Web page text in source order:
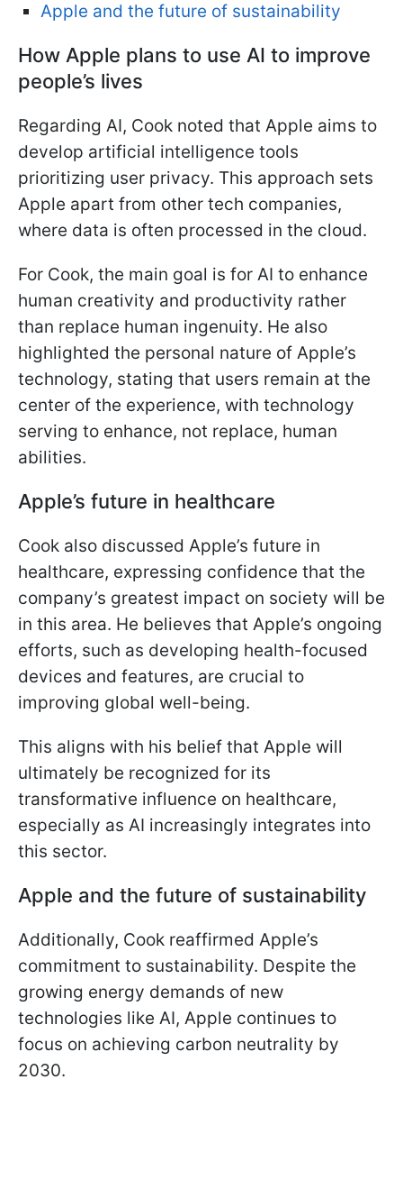
Apple and the future of sustainability
How Apple plans to use AI to improve
people’s lives
Regarding AI, Cook noted that Apple aims to
develop artificial intelligence tools
prioritizing user privacy. This approach sets
Apple apart from other tech companies,
where data is often processed in the cloud.
For Cook, the main goal is for AI to enhance
human creativity and productivity rather
than replace human ingenuity. He also
highlighted the personal nature of Apple’s
technology, stating that users remain at the
center of the experience, with technology
serving to enhance, not replace, human
abilities.
Apple’s future in healthcare
Cook also discussed Apple’s future in
healthcare, expressing confidence that the
company’s greatest impact on society will be
in this area. He believes that Apple’s ongoing
efforts, such as developing health-focused
devices and features, are crucial to
improving global well-being.
This aligns with his belief that Apple will
ultimately be recognized for its
transformative influence on healthcare,
especially as AI increasingly integrates into
this sector.
Apple and the future of sustainability
Additionally, Cook reaffirmed Apple’s
commitment to sustainability. Despite the
growing energy demands of new
technologies like AI, Apple continues to
focus on achieving carbon neutrality by
2030.